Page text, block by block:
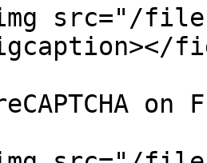
src="/